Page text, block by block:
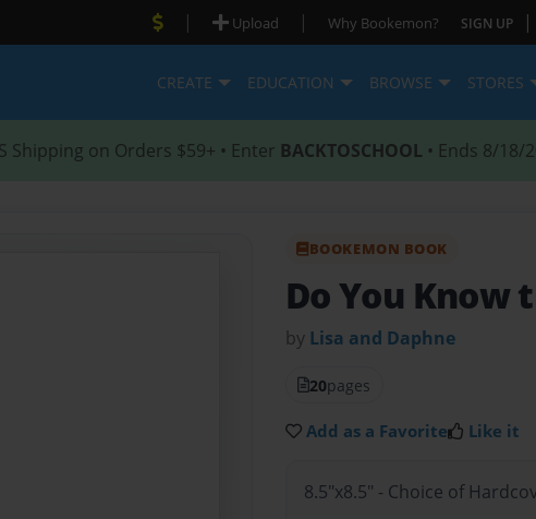
| Upload | Why Bookemon? SIGN UP |
CREATE EDUCATION BROWSE STORES
Shipping on Orders $59+ • Enter BACKTOSCHOOL • Ends 8/18/
BOOKEMON BOOK
Do You
by Lisa and Daphne
20pages
Add as a Favorite Like it
8.5"x8.5" - Choice of